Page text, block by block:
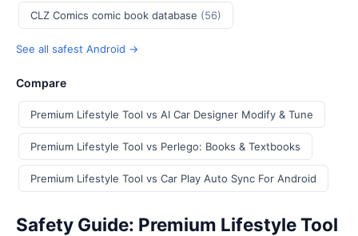
CLZ Comics comic book database (56)
See all safest Android →
Compare
Premium Lifestyle Tool vs AI Car Designer Modify & Tune
Premium Lifestyle Tool vs Perlego: Books & Textbooks
Premium Lifestyle Tool vs Car Play Auto Sync For Android
Safety Guide: Premium Lifestyle Tool